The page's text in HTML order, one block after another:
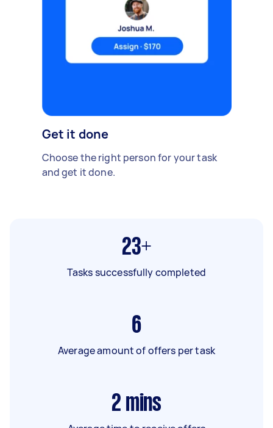
Get it done
Choose the right person for your task
and get it done.
23+
Tasks successfully completed
6
Average amount of offers per task
2 mins